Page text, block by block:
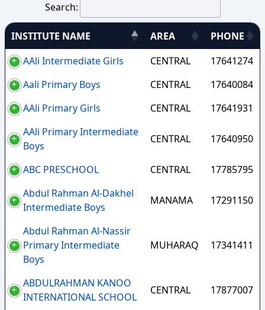
Search:
INSTITUTE NAME AREA
PHONE
AAli Intermediate Girls
CENTRAL
17641274
Aali Primary Boys
CENTRAL
17640084
AAli Primary Girls
CENTRAL
17641931
AAli Primary Intermediate
Boys
CENTRAL 17640950
ABC PRESCHOOL CENTRAL
17785795
Abdul Rahman Al-Dakhel
Intermediate Boys
MANAMA 17291150
Abdul Rahman Al-Nassir
Primary Intermediate
Boys
MUHARAQ 17341411
ABDULRAHMAN KANOO
INTERNATIONAL SCHOOL
CENTRAL 17877007